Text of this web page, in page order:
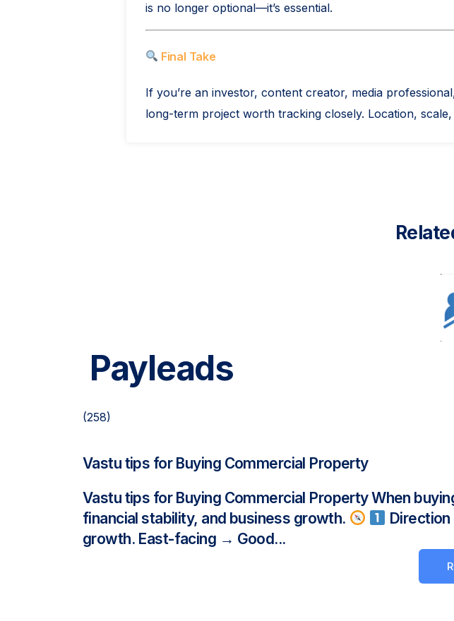
is no longer optional—it’s essential.
Final Take
If you’re an investor, content creator, media
long-term project worth tracking closely. Location,
Payleads
(258)
Vastu tips for Buying Commercial Property
Vastu tips for Buying Commercial Property When
financial stability, and business growth.
growth. East-facing → Good...